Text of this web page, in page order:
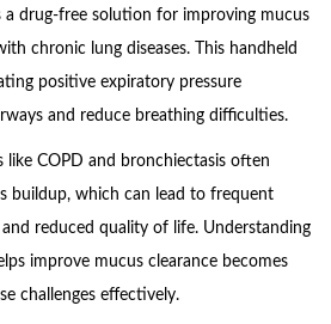
a drug-free solution for improving mucus
chronic lung diseases. This handheld
positive expiratory pressure
and reduce breathing difficulties.
like COPD and bronchiectasis often
buildup, which can lead to frequent
reduced quality of life. Understanding
improve mucus clearance becomes
challenges effectively.